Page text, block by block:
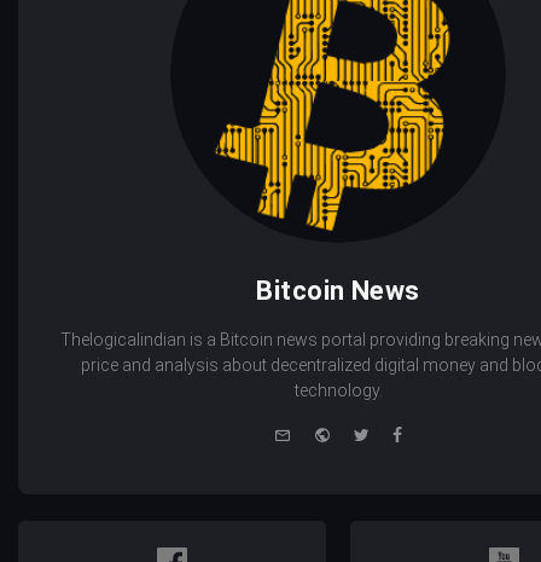
Bitcoin News
Thelogicalindian is a Bitcoin news portal providing breaking
price and analysis about decentralized digital money and
technology.
WebsiteTwitterFacebook